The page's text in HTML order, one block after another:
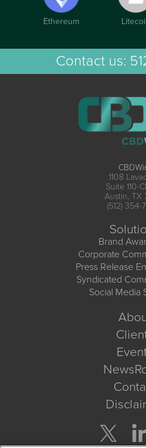
Ethereum
Contact us:
1108
Suite 110-
Austin, TX
(512) 354-
Brand
Corporate
Press Release
Syndicated
Social Media